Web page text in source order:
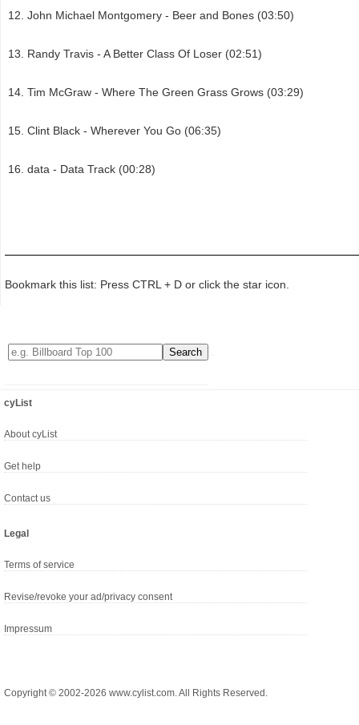
John Michael Montgomery - Beer and Bones (03:50)
Randy Travis - A Better Class Of Loser (02:51)
Tim McGraw - Where The Green Grass Grows (03:29)
Clint Black - Wherever You Go (06:35)
data - Data Track (00:28)
Bookmark this list: Press CTRL + D or click the star icon.
cyList
About cyList
Get help
Contact us
Legal
Terms of service
Revise/revoke your ad/privacy consent
Impressum
Copyright © 2002-2026 www.cylist.com. All Rights Reserved.